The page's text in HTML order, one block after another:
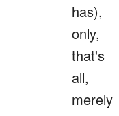
has),
only,
that's
all,
merely